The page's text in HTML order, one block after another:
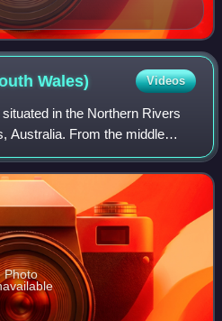
Wales) Videos
in the Northern Rivers
Australia. From the middle
boundary between New
is loc
Photo